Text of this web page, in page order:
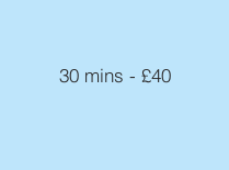
30 mins - £40